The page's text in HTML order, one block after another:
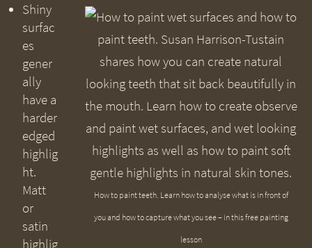
How to paint teeth. Learn how to analyse what is in front of
you and how to capture what you see – in this free painting
lesson
Shiny
surfac
es
gener
ally
have a
harder
edged
highlig
ht.
Matt
or
satin
highlig